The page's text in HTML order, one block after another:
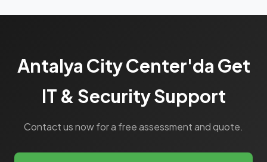
Antalya City Center'da Get
IT & Security Support
Contact us now for a free assessment and quote.